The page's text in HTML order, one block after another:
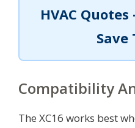
HVAC
Save
Compatibility
The XC16 works best